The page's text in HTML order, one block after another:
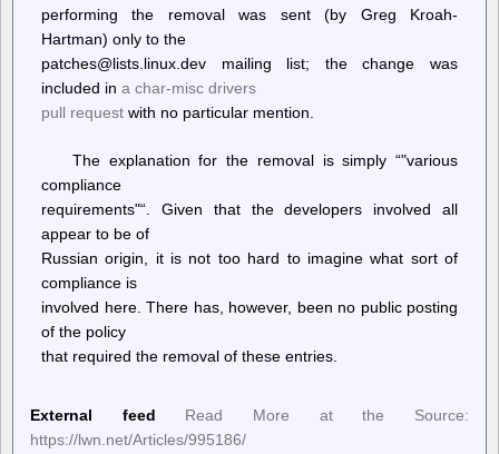
performing the removal was sent (by Greg Kroah-
Hartman) only to the
patches@lists.linux.dev mailing list; the change was
included in a char-misc drivers
pull request with no particular mention.
The explanation for the removal is simply “ various
compliance
requirements “. Given that the developers involved all
appear to be of
Russian origin, it is not too hard to imagine what sort of
compliance is
involved here. There has, however, been no public posting
of the policy
that required the removal of these entries.
External feed
Read More at the Source:
https://lwn.net/Articles/995186/